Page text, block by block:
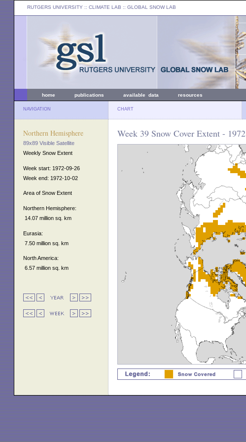
RUTGERS UNIVERSITY :: CLIMATE LAB :: GLOBAL SNOW LAB
home publications available data resources
NAVIGATION CHART
Northern Hemisphere
89x89 Visible Satellite
Weekly Snow Extent
Week start: 1972-09-26
Week end: 1972-10-02
Area of Snow Extent
Northern Hemisphere:
14.07 million sq. km
Eurasia:
7.50 million sq. km
North America:
6.57 million sq. km
Week 39 Snow Cover Extent - 1972